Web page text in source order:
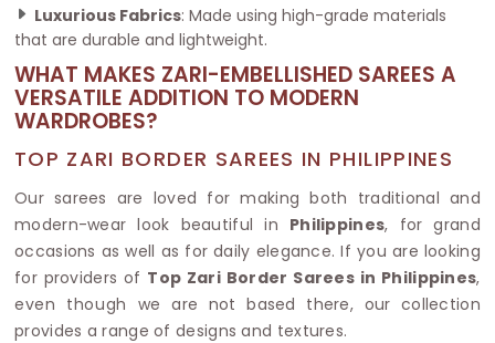
Luxurious Fabrics: Made using high-grade materials
that are durable and lightweight.
WHAT MAKES ZARI-EMBELLISHED SAREES A
VERSATILE ADDITION TO MODERN
WARDROBES?
TOP ZARI BORDER SAREES IN PHILIPPINES
Our sarees are loved for making both traditional and
modern-wear look beautiful in Philippines, for grand
occasions as well as for daily elegance. If you are looking
for providers of Top Zari Border Sarees in Philippines,
even though we are not based there, our collection
provides a range of designs and textures.